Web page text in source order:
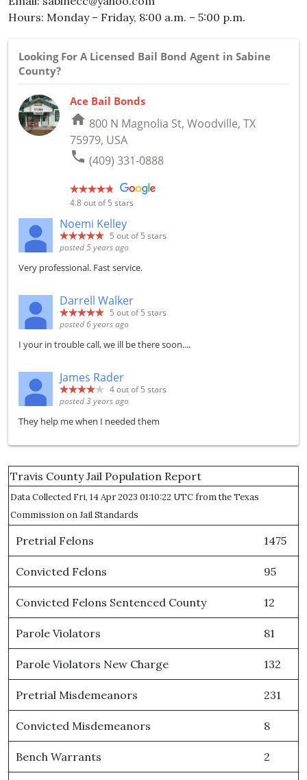
Hours: Monday – Friday, 8:00 a.m. – 5:00 p.m.
Looking For A Licensed Bail Bond Agent in Sabine
County?
Ace Bail Bonds
home 800 N Magnolia St, Woodville, TX
75979, USA
phone (409) 331-0888
4.8out of 5 stars
Noemi Kelley
5 out of 5 stars
posted 5 years ago
Very professional. Fast service.
Darrell Walker
5 out of 5 stars
posted 6 years ago
I your in trouble call, we ill be there soon....
James Rader
4out of 5 stars
posted 3 years ago
They help me when I needed them
Travis County Jail Population Report
Data Collected Fri, 14 Apr 2023 01:10:22 UTC from the Texas
Commission on Jail Standards
Pretrial Felons 1475
Convicted Felons 95
Convicted Felons Sentenced County 12
Parole Violators 81
Parole Violators New Charge 132
Pretrial Misdemeanors 231
Convicted Misdemeanors 8
Bench Warrants 2